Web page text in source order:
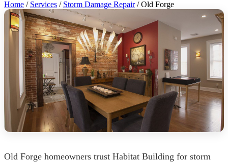
Home / Services / Storm Damage Repair/ Old Forge
Old Forge homeowners trust Habitat Building for storm